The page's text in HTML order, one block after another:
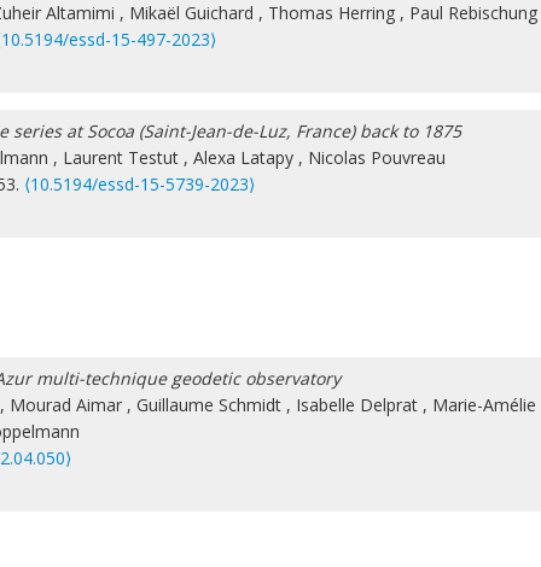
Altamimi , Mikaël Guichard , Thomas Herring , Paul Rebischung
essd-15-497-2023⟩
at Socoa (Saint-Jean-de-Luz, France) back to 1875
, Laurent Testut , Alexa Latapy , Nicolas Pouvreau
⟨10.5194/essd-15-5739-2023⟩
multi-technique geodetic observatory
, Mourad Aimar , Guillaume Schmidt , Isabelle Delprat , Marie-Amélie